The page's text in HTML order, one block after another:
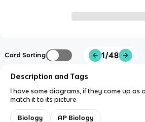
Card Sorting 1/48
Description and Tags
I have some diagrams, if they come up as
match it to its picture
Biology AP Biology